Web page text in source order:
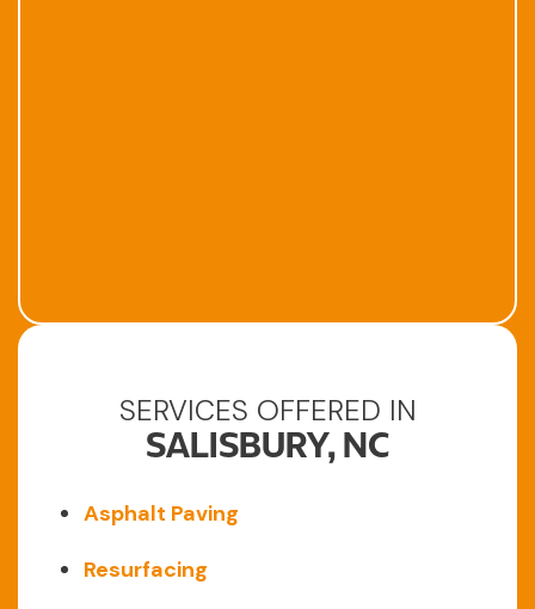
SERVICES OFFERED IN
SALISBURY, NC
Asphalt Paving
Resurfacing